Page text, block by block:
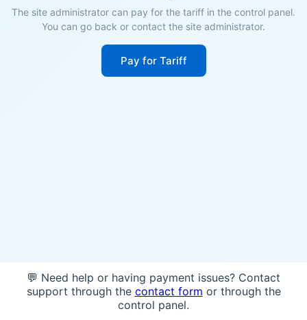
The site administrator can pay for the tariff in the control panel.
You can go back or contact the site administrator.
Pay for Tariff
💬 Need help or having payment issues? Contact
support through the contact form or through the
control panel.